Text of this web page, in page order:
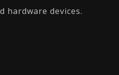
hardware devices.